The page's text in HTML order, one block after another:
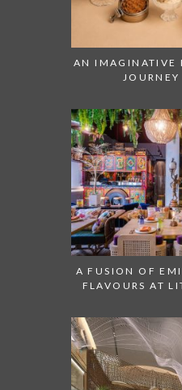
AN IMAGINATIVE
A FUSION OF
FLAVOURS AT